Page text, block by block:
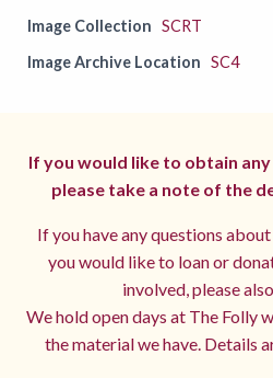
Image Collection SCRT
Image Archive Location SC4
If you would like to obtain
please take a note of the
If you have any questions
you would like to loan or
involved, please also
We hold open days at The Folly
the material we have. Details